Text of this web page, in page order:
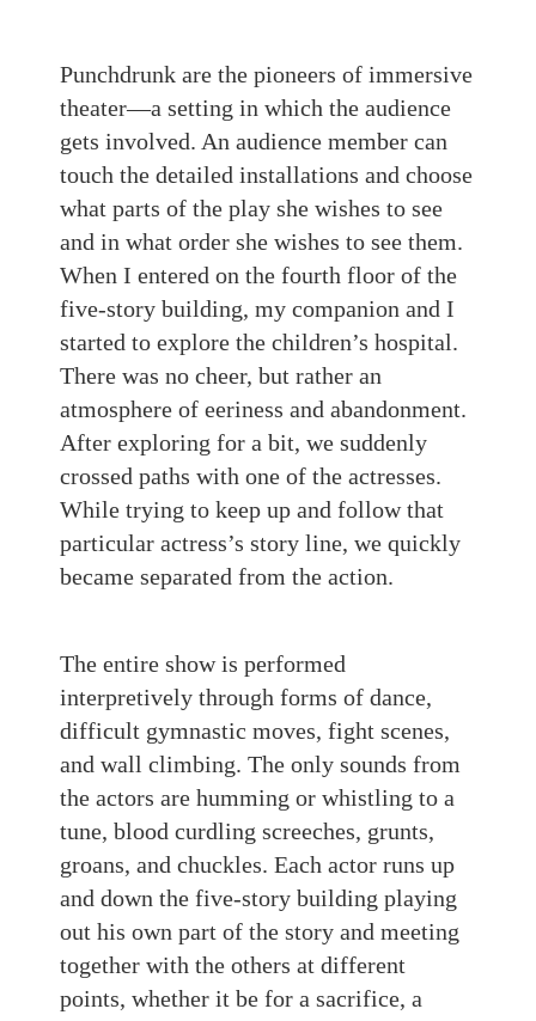
Punchdrunk are the pioneers of immersive
theater—a setting in which the audience
gets involved. An audience member can
touch the detailed installations and choose
what parts of the play she wishes to see
and in what order she wishes to see them.
When I entered on the fourth floor of the
five-story building, my companion and I
started to explore the children’s hospital.
There was no cheer, but rather an
atmosphere of eeriness and abandonment.
After exploring for a bit, we suddenly
crossed paths with one of the actresses.
While trying to keep up and follow that
particular actress’s story line, we quickly
became separated from the action.
The entire show is performed
interpretively through forms of dance,
difficult gymnastic moves, fight scenes,
and wall climbing. The only sounds from
the actors are humming or whistling to a
tune, blood curdling screeches, grunts,
groans, and chuckles. Each actor runs up
and down the five-story building playing
out his own part of the story and meeting
together with the others at different
points, whether it be for a sacrifice, a